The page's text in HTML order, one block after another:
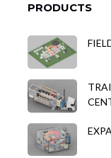
PRODUCTS